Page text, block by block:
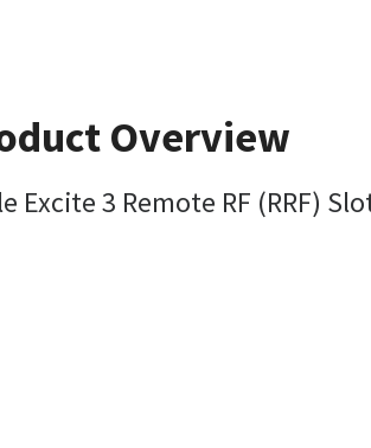
Overview
Excite 3 Remote RF (RRF)